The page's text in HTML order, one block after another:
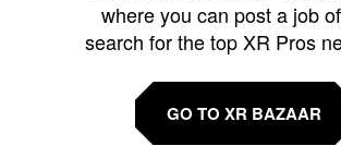
where you can post a job
search for the top XR Pros
GO TO XR BAZAAR